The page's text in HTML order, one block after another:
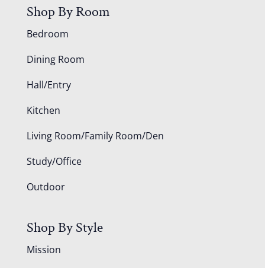
Shop By Room
Bedroom
Dining Room
Hall/Entry
Kitchen
Living Room/Family Room/Den
Study/Office
Outdoor
Shop By Style
Mission